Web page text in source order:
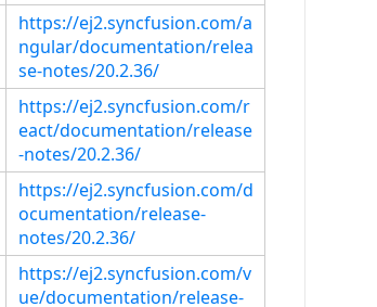
https://ej2.syncfusion.com/a
ngular/documentation/relea
se-notes/20.2.36/
https://ej2.syncfusion.com/r
eact/documentation/release
-notes/20.2.36/
https://ej2.syncfusion.com/d
ocumentation/release-
notes/20.2.36/
https://ej2.syncfusion.com/v
ue/documentation/release-